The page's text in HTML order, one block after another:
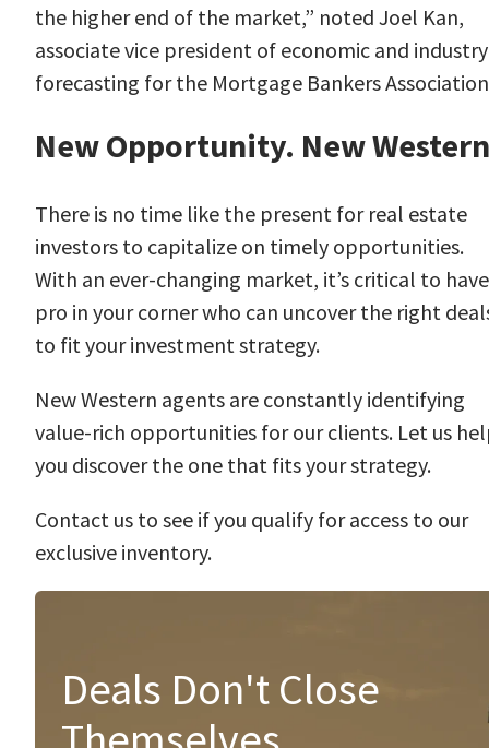
the higher end of the market,” noted Joel Kan,
associate vice president of economic and industry
forecasting for the Mortgage Bankers
New Opportunity. New
There is no time like the present for real estate
investors to capitalize on timely opportunities.
With an ever-changing market, it’s critical to
pro in your corner who can uncover the right
to fit your investment strategy.
New Western agents are constantly identifying
value-rich opportunities for our clients. Let us
you discover the one that fits your strategy.
Contact us to see if you qualify for access to our
exclusive inventory.
Deals Don't Close